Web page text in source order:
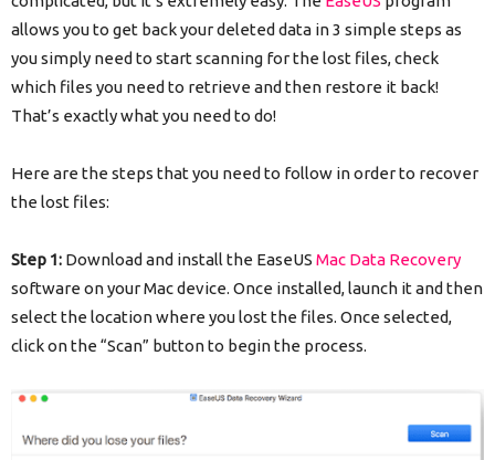
allows you to get back your deleted data in 3 simple steps as
you simply need to start scanning for the lost files, check
which files you need to retrieve and then restore it back!
That’s exactly what you need to do!
Here are the steps that you need to follow in order to recover
the lost files:
Step 1: Download and install the EaseUS Mac Data Recovery
software on your Mac device. Once installed, launch it and then
select the location where you lost the files. Once selected,
click on the “Scan” button to begin the process.